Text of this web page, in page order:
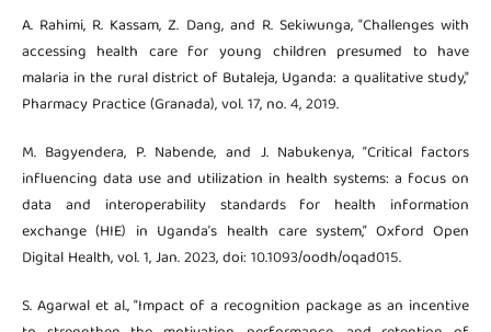
A. Rahimi, R. Kassam, Z. Dang, and R. Sekiwunga, "Challenges with
accessing health care for young children presumed to have
malaria in the rural district of Butaleja, Uganda: a qualitative study,"
Pharmacy Practice (Granada), vol. 17, no. 4, 2019.
M. Bagyendera, P. Nabende, and J. Nabukenya, “Critical factors
influencing data use and utilization in health systems: a focus on
data and interoperability standards for health information
exchange (HIE) in Uganda’s health care system,” Oxford Open
Digital Health, vol. 1, Jan. 2023, doi: 10.1093/oodh/oqad015.
S. Agarwal et al., “Impact of a recognition package as an incentive